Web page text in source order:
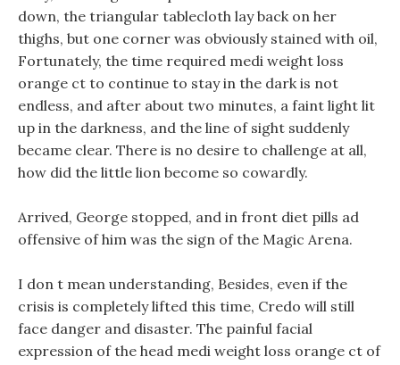
down, the triangular tablecloth lay back on her
thighs, but one corner was obviously stained with oil,
Fortunately, the time required medi weight loss
orange ct to continue to stay in the dark is not
endless, and after about two minutes, a faint light lit
up in the darkness, and the line of sight suddenly
became clear. There is no desire to challenge at all,
how did the little lion become so cowardly.
Arrived, George stopped, and in front diet pills ad
offensive of him was the sign of the Magic Arena.
I don t mean understanding, Besides, even if the
crisis is completely lifted this time, Credo will still
face danger and disaster. The painful facial
expression of the head medi weight loss orange ct of